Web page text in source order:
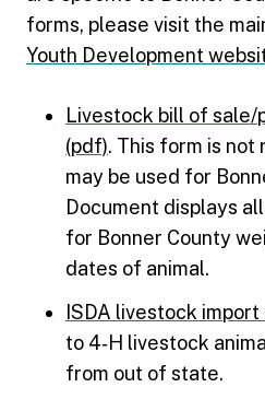
forms, please visit the
Youth Development
Livestock bill of
(pdf). This form is
may be used for
Document displays
for Bonner County
dates of animal.
ISDA livestock import
to 4‑H livestock
from out of state.